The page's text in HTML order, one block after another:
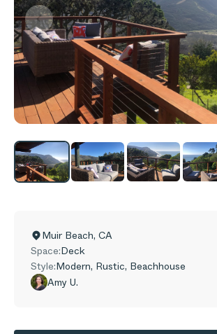
Muir Beach, CA
Space:Deck
Style:Modern, Rustic, Beachhouse
Amy U.